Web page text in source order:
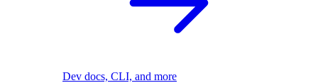
Dev docs, CLI, and more